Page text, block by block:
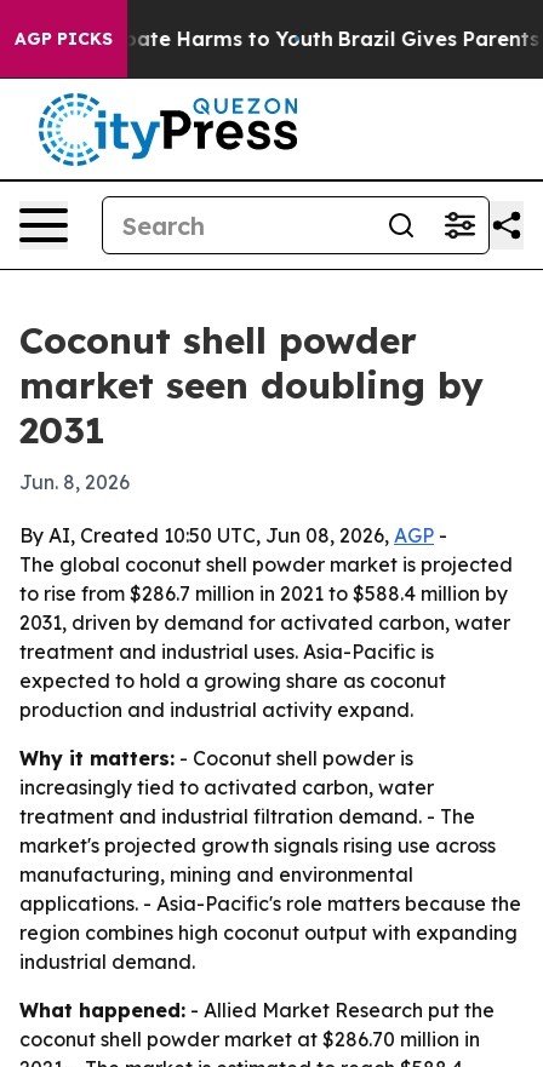
AGP PICKS
to Abate Harms to Youth Brazil Gives Parents
Coconut shell powder
market seen doubling by
2031
Jun. 8, 2026
By AI, Created 10:50 UTC, Jun 08, 2026, AGP -
The global coconut shell powder market is projected
to rise from $286.7 million in 2021 to $588.4 million by
2031, driven by demand for activated carbon, water
treatment and industrial uses. Asia-Pacific is
expected to hold a growing share as coconut
production and industrial activity expand.
Why it matters: - Coconut shell powder is
increasingly tied to activated carbon, water
treatment and industrial filtration demand. - The
market's projected growth signals rising use across
manufacturing, mining and environmental
applications. - Asia-Pacific's role matters because the
region combines high coconut output with expanding
industrial demand.
What happened: - Allied Market Research put the
coconut shell powder market at $286.70 million in